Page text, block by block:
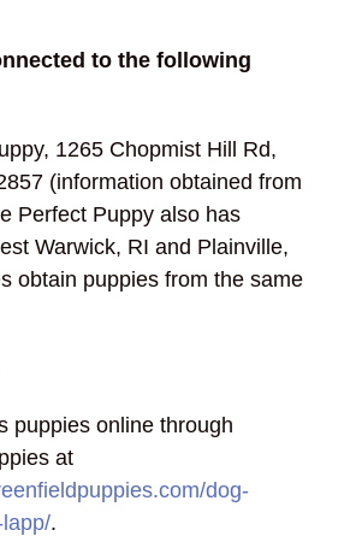
to the following
1265 Chopmist Hill Rd,
(information obtained from
Perfect Puppy also has
Warwick, RI and Plainville,
obtain puppies from the same
puppies online through
at
dog-
.